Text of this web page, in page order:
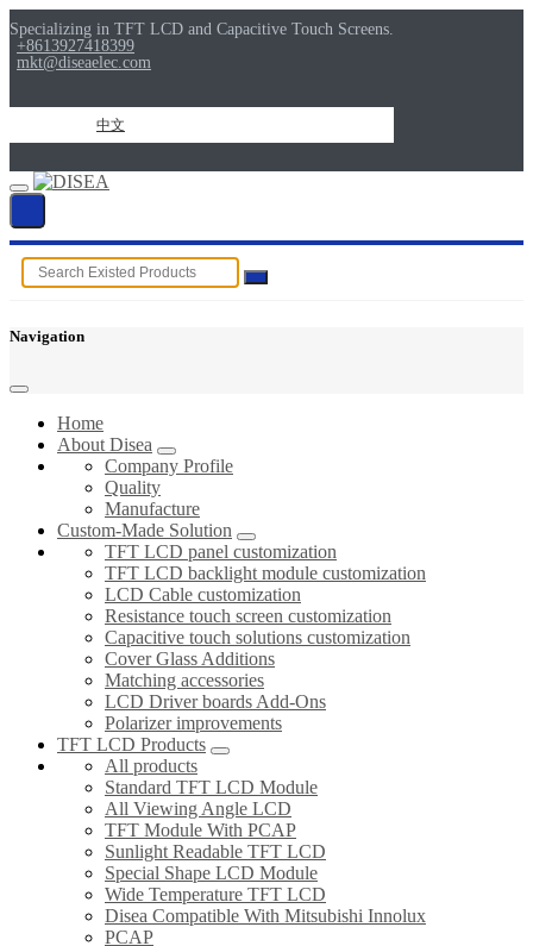
Specializing in TFT LCD and Capacitive Touch Screens.
+8613927418399
mkt@diseaelec.com
中文
Navigation
Home
About Disea
Company Profile
Quality
Manufacture
Custom-Made Solution
TFT LCD panel customization
TFT LCD backlight module customization
LCD Cable customization
Resistance touch screen customization
Capacitive touch solutions customization
Cover Glass Additions
Matching accessories
LCD Driver boards Add-Ons
Polarizer improvements
TFT LCD Products
All products
Standard TFT LCD Module
All Viewing Angle LCD
TFT Module With PCAP
Sunlight Readable TFT LCD
Special Shape LCD Module
Wide Temperature TFT LCD
Disea Compatible With Mitsubishi Innolux
PCAP